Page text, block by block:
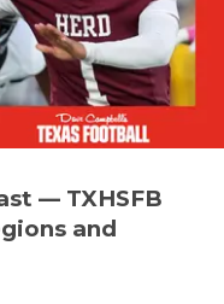
— TXHSFB
and